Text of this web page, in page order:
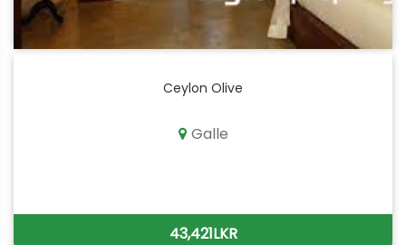
Ceylon Olive
Galle
43,421LKR